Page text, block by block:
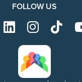
FOLLOW US